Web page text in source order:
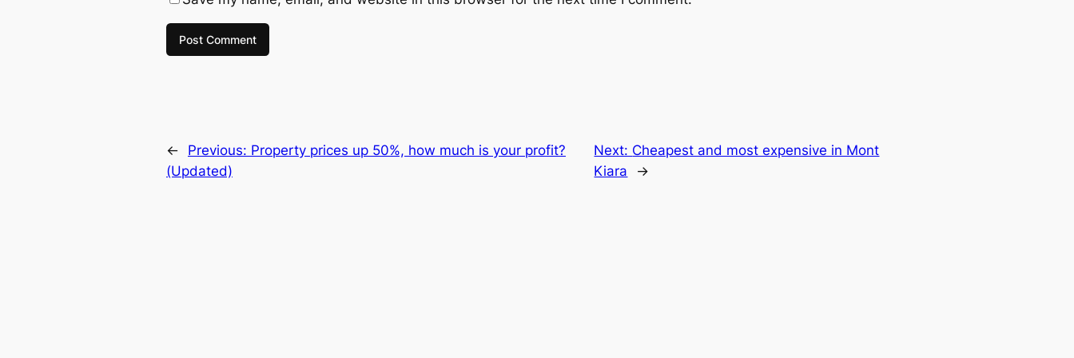
← Previous: Property prices up 50%, how much is your profit?
(Updated)
Next: Cheapest and most expensive in Mont
Kiara
→